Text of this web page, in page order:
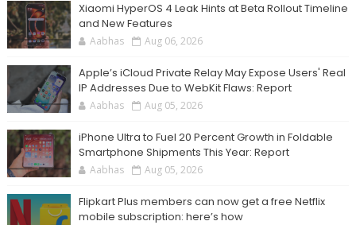
Xiaomi HyperOS 4 Leak Hints at Beta Rollout Timeline
and New Features
Aabhas Aug 06, 2026
Apple’s iCloud Private Relay May Expose Users' Real
IP Addresses Due to WebKit Flaws: Report
Aabhas Aug 05, 2026
iPhone Ultra to Fuel 20 Percent Growth in Foldable
Smartphone Shipments This Year: Report
Aabhas Aug 05, 2026
Flipkart Plus members can now get a free Netflix
mobile subscription: here’s how